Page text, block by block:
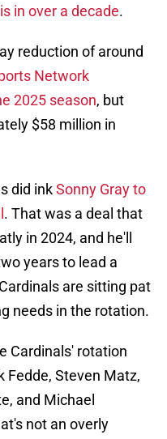
in over a decade.
reduction of around
Network
2025 season, but
$58 million in
did inkSonny Gray to
. That was a deal that
in 2024, and he'll
years to lead a
are sitting pat
needs in the rotation.
Cardinals' rotation
Fedde, Steven Matz,
and Michael
not an overly